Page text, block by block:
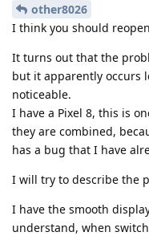
other8026
I think you should
It turns out that the
but it apparently occurs
noticeable.
I have a Pixel 8, this is
they are combined,
has a bug that I have
I will try to describe the
I have the smooth
understand, when